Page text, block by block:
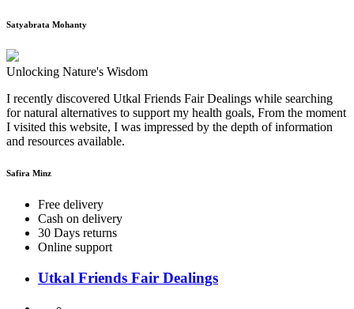
Satyabrata Mohanty
Unlocking Nature's Wisdom
I recently discovered Utkal Friends Fair Dealings while searching
for natural alternatives to support my health goals, From the moment
I visited this website, I was impressed by the depth of information
and resources available.
Safira Minz
Free delivery
Cash on delivery
30 Days returns
Online support
Utkal Friends Fair Dealings